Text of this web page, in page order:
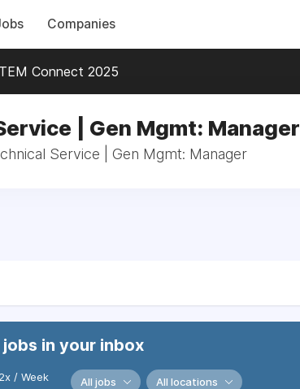
Companies
Connect 2025
| Gen Mgmt: Manager
Service | Gen Mgmt: Manager
in your inbox
2x / Week All jobs All locations